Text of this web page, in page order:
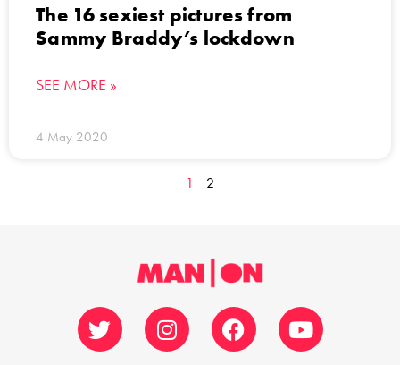
The 16 sexiest pictures from
Sammy Braddy’s lockdown
SEE MORE »
4 May 2020
1 2